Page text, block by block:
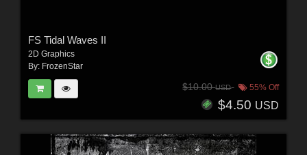
FS Tidal Waves II
2D Graphics
By: FrozenStar
$10.00USD 55% Off
$4.50 USD